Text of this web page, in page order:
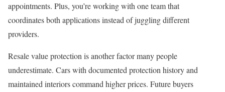
appointments. Plus, you’re working with one team that
coordinates both applications instead of juggling different
providers.
Resale value protection is another factor many people
underestimate. Cars with documented protection history and
maintained interiors command higher prices. Future buyers